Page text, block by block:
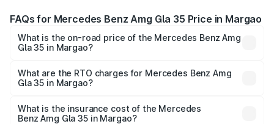
FAQs for Mercedes Benz Amg Gla 35 Price in Margao
What is the on-road price of the Mercedes Benz Amg
Gla 35 in Margao?
ranges from ₹58.50 Lakhs and ₹63.50 Lakhs. On-road
prices vary across cities based on registration fees,
What are the RTO charges for Mercedes Benz Amg
Gla 35 in Margao?
Benz Amg Gla 35 in Margao will be ₹8.77 lakhs.
What is the insurance cost of the Mercedes
Benz Amg Gla 35 in Margao?